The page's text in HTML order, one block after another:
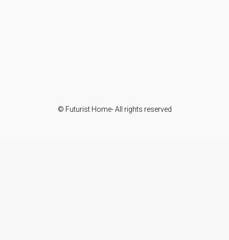
© Futurist Home- All rights reserved